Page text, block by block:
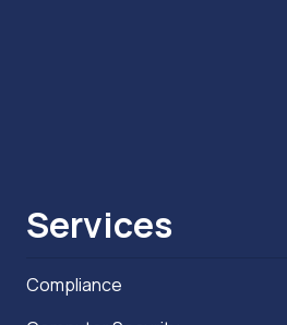
Services
Compliance